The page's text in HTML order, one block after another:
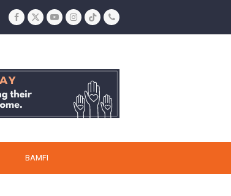
Facebook
TwitterYouTubeInstagram
TiktokPhone
BAMFI